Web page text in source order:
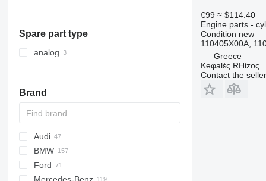
Spare part type
analog
Brand
159
Stelvio
Audi
A-series
Q-series
BMW
1-Series
Silverado
Berlingo
Duster
Ram
500
Ford
€99 ≈ $114.40
Engine parts -
Condition new
110405X00A,
Greece
Keφalές RHίzoς
Contact the seller